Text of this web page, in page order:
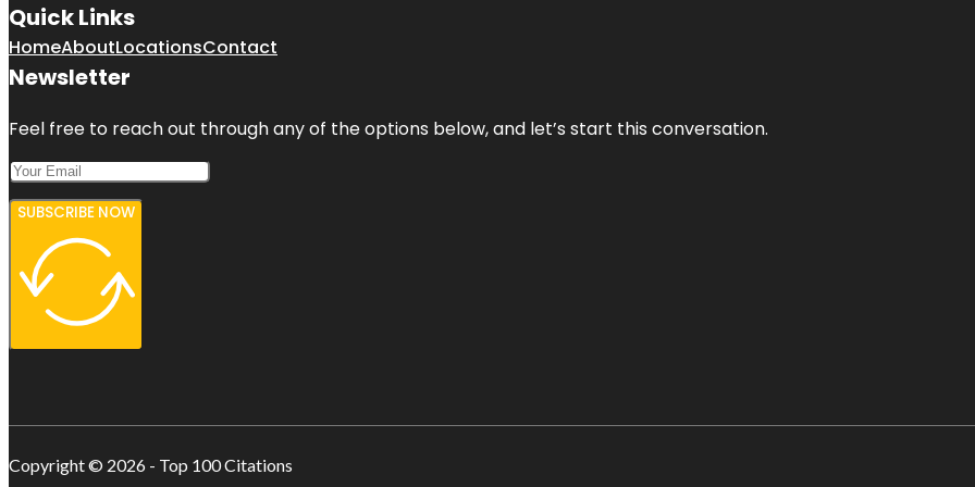
Quick Links
HomeAboutLocationsContact
Newsletter
Feel free to reach out through any of the options below, and let’s start this conversation.
SUBSCRIBE NOW
Copyright © 2026 - Top 100 Citations